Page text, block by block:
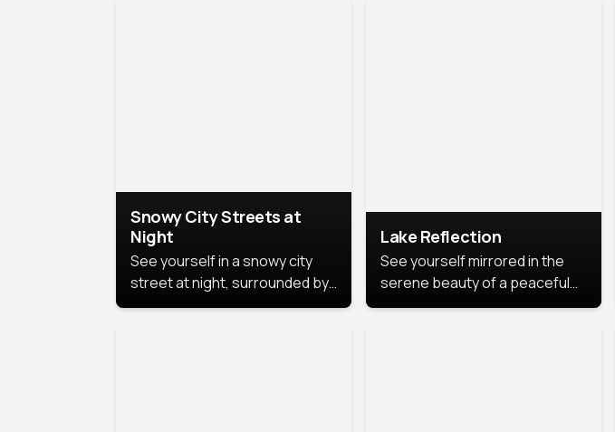
Snowy City Streets at
Night
See yourself in a snowy city
street at night, surrounded by
soft snowflakes and glowing
Lake Reflection
See yourself mirrored in the
serene beauty of a peaceful
lake reflection.